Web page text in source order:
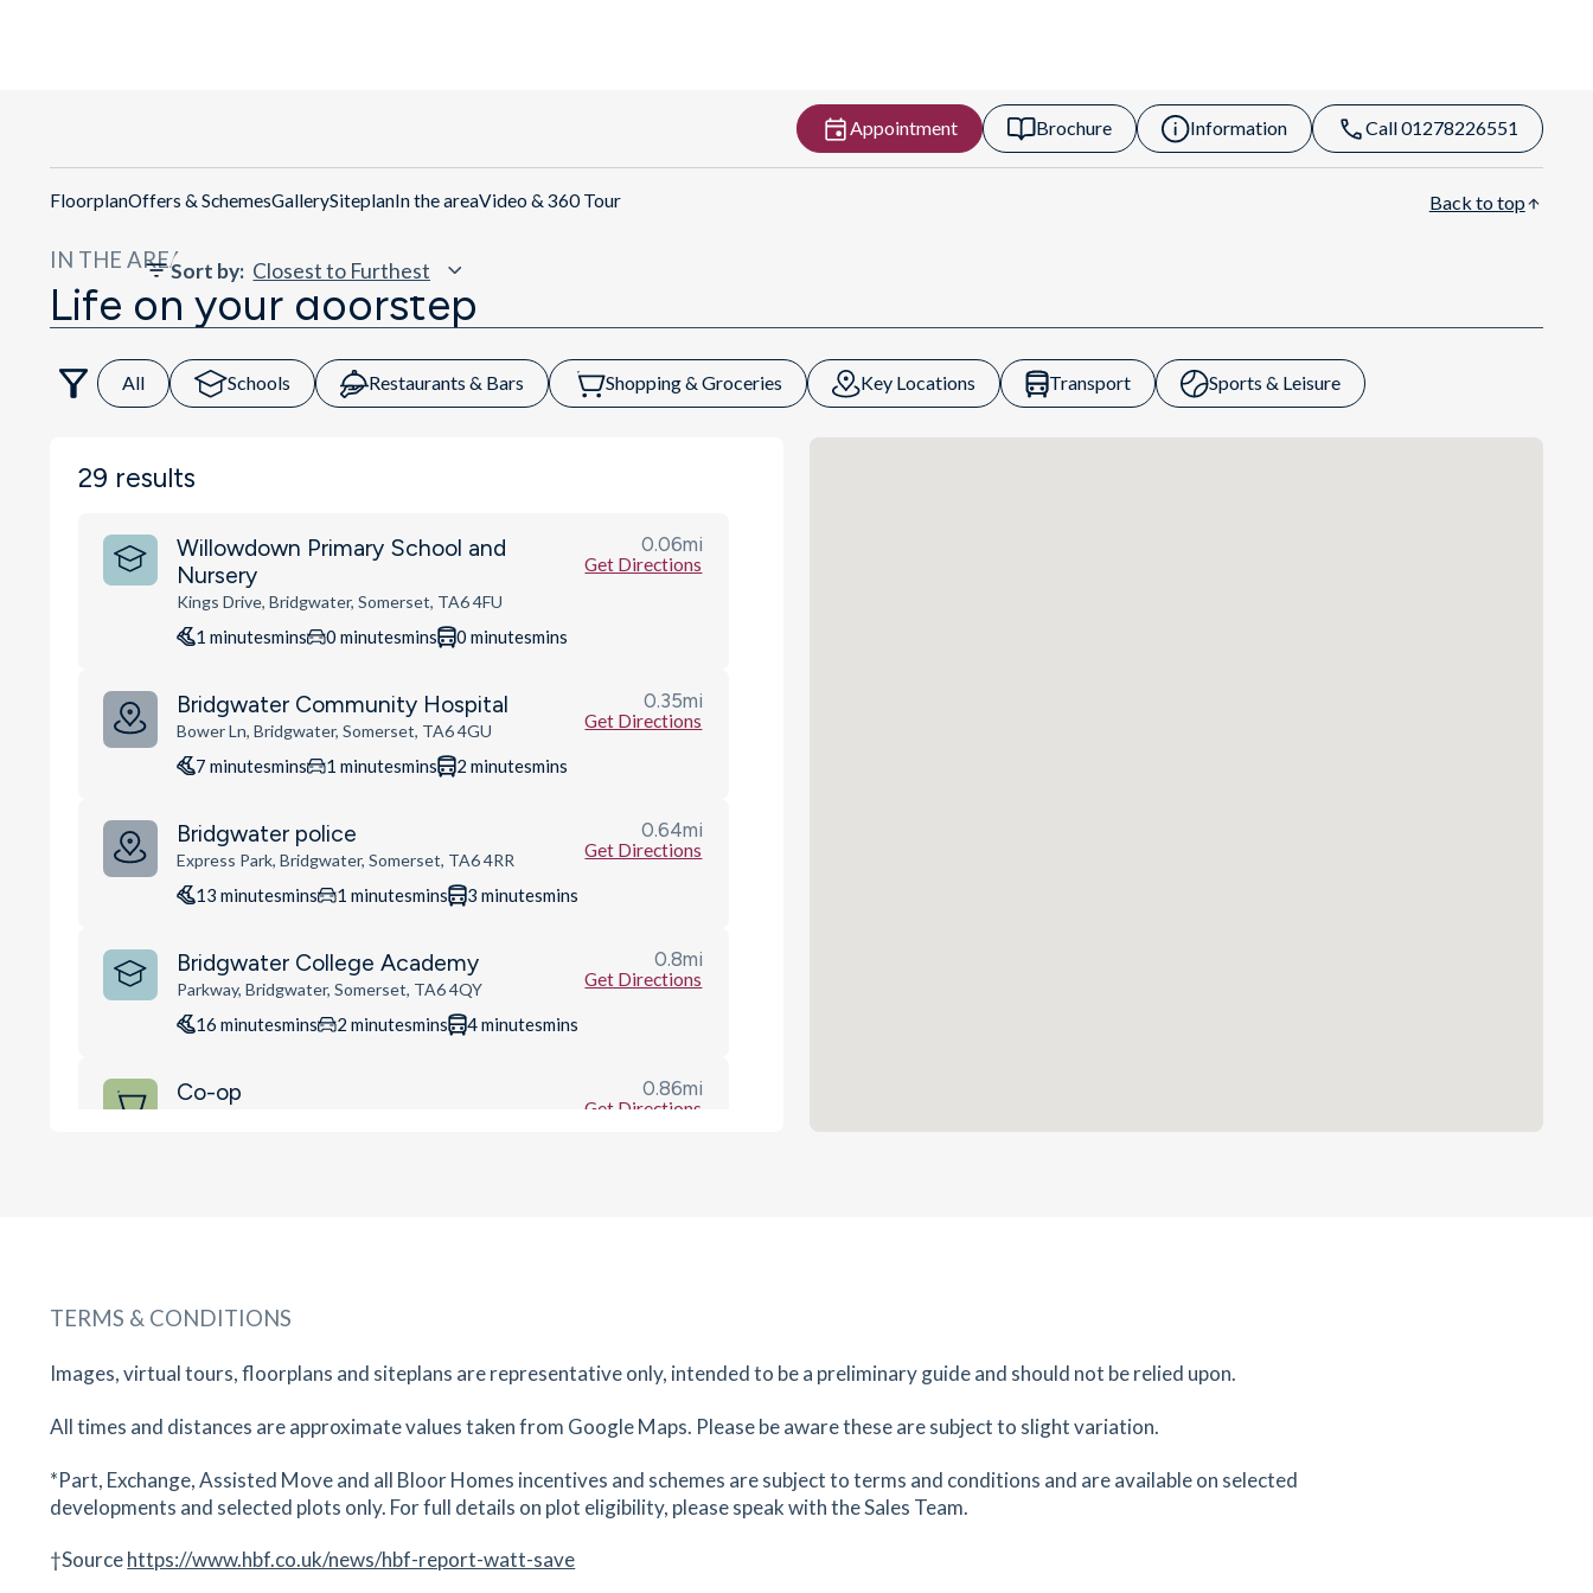
Appointment Brochure Information Call 01278226551
FloorplanOffers & SchemesGallerySiteplanIn the areaVideo & 360 Tour Back to top
IN THE AREA
Life on your doorstep
All Schools Restaurants & Bars Shopping & Groceries Key Locations Transport Sports & Leisure
Sort by:
29 results
Willowdown Primary School and
Nursery
Kings Drive, Bridgwater, Somerset, TA6 4FU
0.06mi
Get Directions
1 minutesmins 0 minutesmins 0 minutesmins
Bridgwater Community Hospital
Bower Ln, Bridgwater, Somerset, TA6 4GU
0.35mi
Get Directions
7 minutesmins 1 minutesmins 2 minutesmins
Bridgwater police
Express Park, Bridgwater, Somerset, TA6 4RR
0.64mi
Get Directions
13 minutesmins 1 minutesmins 3 minutesmins
Bridgwater College Academy
Parkway, Bridgwater, Somerset, TA6 4QY
0.8mi
Get Directions
16 minutesmins 2 minutesmins 4minutesmins
Co-op 0.86mi
Get Directions
18 minutesmins
East Quay Medical Centre
E Quay, Somerset, TA6 4GP
1.07mi
Mydentist Symons Way
E Quay, Symons Way, Bridgwater, Somerset, TA6
4GP
1.09mi
TERMS & CONDITIONS
Images, virtual tours, floorplans and siteplans are representative only, intended to be a preliminary guide and should not be relied upon.
All times and distances are approximate values taken from Google Maps. Please be aware these are subject to slight variation.
*Part, Exchange, Assisted Move and all Bloor Homes incentives and schemes are subject to terms and conditions and are available on selected
developments and selected plots only. For full details on plot eligibility, please speak with the Sales Team.
†Sourcehttps://www.hbf.co.uk/news/hbf-report-watt-save